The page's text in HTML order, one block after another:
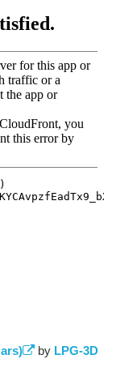
(link is
by LPG-3D